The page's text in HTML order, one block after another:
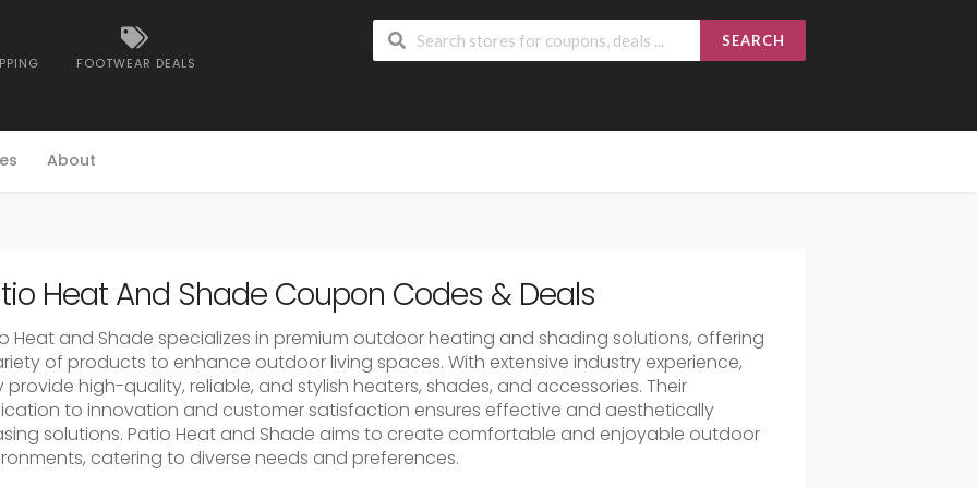
FOOTWEAR DEALS
SEARCH
About
Heat And Shade Coupon Codes & Deals
Heat and Shade specializes in premium outdoor heating and shading solutions, offering
of products to enhance outdoor living spaces. With extensive industry experience,
provide high-quality, reliable, and stylish heaters, shades, and accessories. Their
to innovation and customer satisfaction ensures effective and aesthetically
solutions. Patio Heat and Shade aims to create comfortable and enjoyable outdoor
catering to diverse needs and preferences.